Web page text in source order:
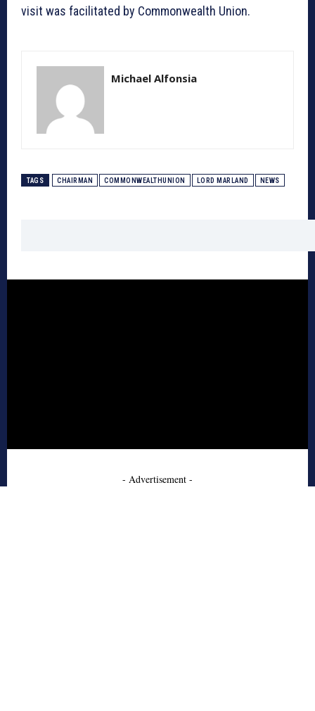
visit was facilitated by Commonwealth Union.
Michael Alfonsia
TAGS CHAIRMAN COMMONWEALTHUNION LORD MARLAND NEWS
- Advertisement -